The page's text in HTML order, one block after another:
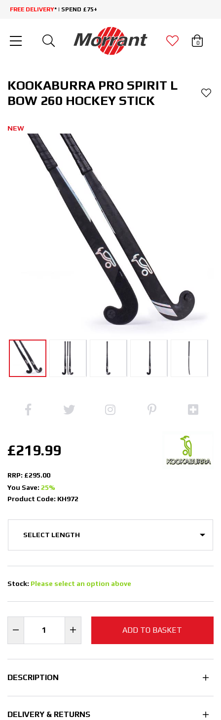
FREE DELIVERY* | SPEND £75+
0
KOOKABURRA PRO SPIRIT L
BOW 260 HOCKEY STICK
NEW
£219.99
RRP: £295.00
You Save: 25%
Product Code: KH972
Stock: Please select an option above
ADD TO BASKET
DESCRIPTION
DELIVERY & RETURNS